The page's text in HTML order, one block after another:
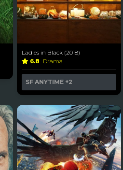
Ladies in Black (2018)
6.8 Drama
SF ANYTIME +2